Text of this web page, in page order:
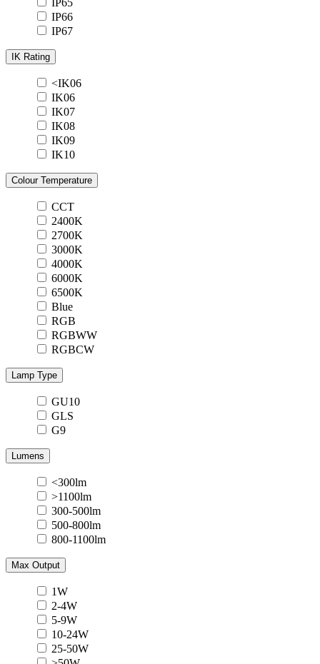
IP65
IP66
IP67
IK Rating
<IK06
IK06
IK07
IK08
IK09
IK10
Colour Temperature
CCT
2400K
2700K
3000K
4000K
6000K
6500K
Blue
RGB
RGBWW
RGBCW
Lamp Type
GU10
GLS
G9
Lumens
<300lm
>1100lm
300-500lm
500-800lm
800-1100lm
Max Output
1W
2-4W
5-9W
10-24W
25-50W